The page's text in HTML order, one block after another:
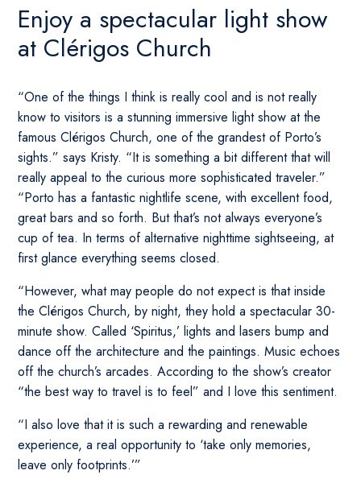
Enjoy a spectacular light show
at Clérigos Church
“One of the things I think is really cool and is not really
know to visitors is a stunning immersive light show at the
famous Clérigos Church, one of the grandest of Porto’s
sights.” says Kristy. “It is something a bit different that will
really appeal to the curious more sophisticated traveler.”
“Porto has a fantastic nightlife scene, with excellent food,
great bars and so forth. But that’s not always everyone’s
cup of tea. In terms of alternative nighttime sightseeing, at
first glance everything seems closed.
“However, what may people do not expect is that inside
the Clérigos Church, by night, they hold a spectacular 30-
minute show. Called ‘Spiritus,’ lights and lasers bump and
dance off the architecture and the paintings. Music echoes
off the church’s arcades. According to the show’s creator
“the best way to travel is to feel” and I love this sentiment.
“I also love that it is such a rewarding and renewable
experience, a real opportunity to ‘take only memories,
leave only footprints.’”